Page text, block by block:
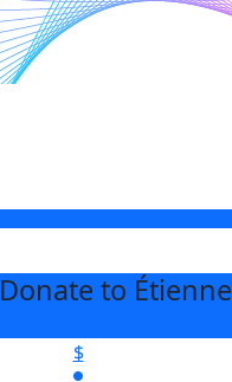
Donate to Étienne
$